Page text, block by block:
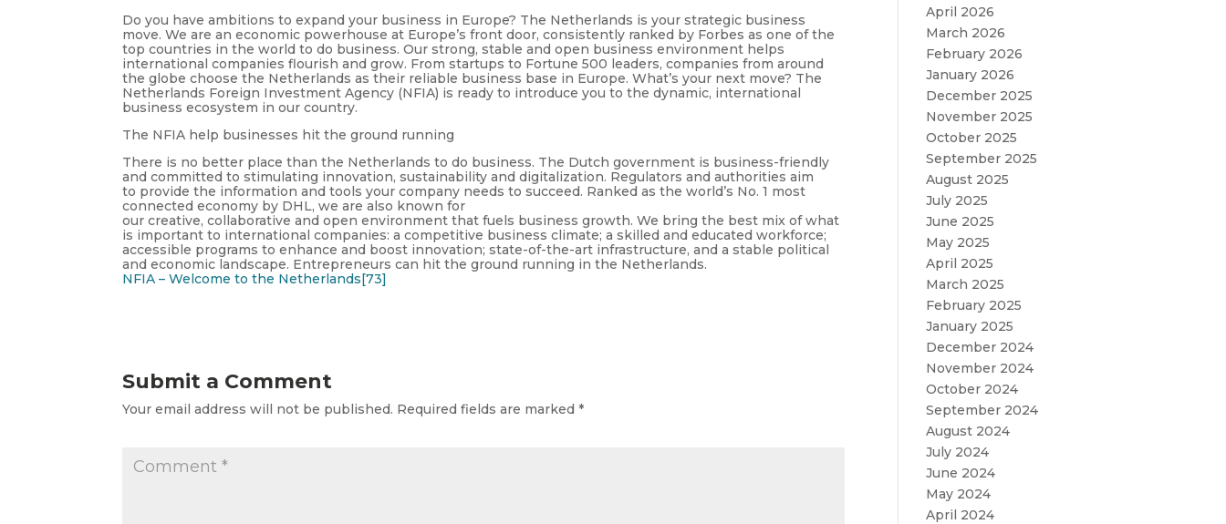
Do you have ambitions to expand your business in Europe? The Netherlands is your strategic business
move. We are an economic powerhouse at Europe’s front door, consistently ranked by Forbes as one of the
top countries in the world to do business. Our strong, stable and open business environment helps
international companies flourish and grow. From startups to Fortune 500 leaders, companies from around
the globe choose the Netherlands as their reliable business base in Europe. What’s your next move? The
Netherlands Foreign Investment Agency (NFIA) is ready to introduce you to the dynamic, international
business ecosystem in our country.
The NFIA help businesses hit the ground running
There is no better place than the Netherlands to do business. The Dutch government is business-friendly
and committed to stimulating innovation, sustainability and digitalization. Regulators and authorities aim
to provide the information and tools your company needs to succeed. Ranked as the world’s No. 1 most
connected economy by DHL, we are also known for
our creative, collaborative and open environment that fuels business growth. We bring the best mix of what
is important to international companies: a competitive business climate; a skilled and educated workforce;
accessible programs to enhance and boost innovation; state-of-the-art infrastructure, and a stable political
and economic landscape. Entrepreneurs can hit the ground running in the Netherlands.
NFIA – Welcome to the Netherlands[73]
Submit a Comment
Your email address will not be published. Required fields are marked*
April 2026
March 2026
February 2026
January 2026
December 2025
November 2025
October 2025
September 2025
August 2025
July 2025
June 2025
May 2025
April 2025
March 2025
February 2025
January 2025
December 2024
November 2024
October 2024
September 2024
August 2024
July 2024
June 2024
May 2024
April 2024